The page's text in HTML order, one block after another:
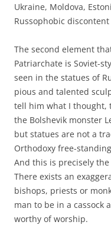
Ukraine, Moldova,
Russophobic
The second element
Patriarchate is Soviet-
seen in the statues of
pious and talented
tell him what I thought,
the Bolshevik monster
but statues are not a
Orthodoxy free-
And this is precisely
There exists an
bishops, priests or
man to be in a cassock
worthy of worship.